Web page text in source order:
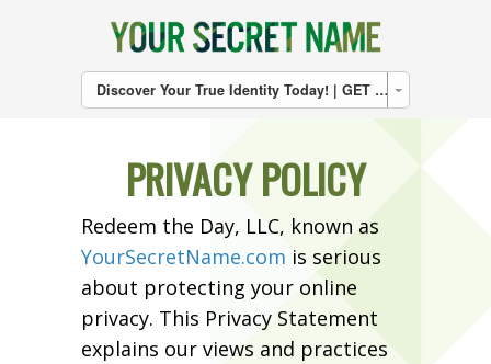
Discover Your True Identity Today! | GET THE BOOK | CLICK HERE
PRIVACY POLICY
Redeem the Day, LLC, known as
YourSecretName.com is serious
about protecting your online
privacy. This Privacy Statement
explains our views and practices